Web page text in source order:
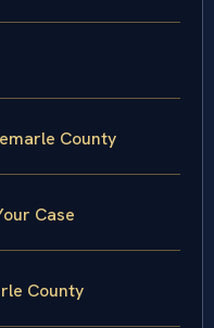
County
Case
County